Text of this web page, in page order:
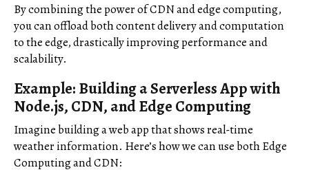
By combining the power of CDN and edge computing,
you can offload both content delivery and computation
to the edge, drastically improving performance and
scalability.
Example: Building a Serverless App with
Node.js, CDN, and Edge Computing
Imagine building a web app that shows real-time
weather information. Here’s how we can use both Edge
Computing and CDN: